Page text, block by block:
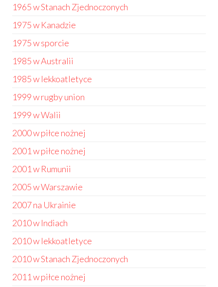
1965 w Stanach Zjednoczonych
1975 w Kanadzie
1975 w sporcie
1985 w Australii
1985 w lekkoatletyce
1999 w rugby union
1999 w Walii
2000 w piłce nożnej
2001 w piłce nożnej
2001 w Rumunii
2005 w Warszawie
2007 na Ukrainie
2010 w Indiach
2010 w lekkoatletyce
2010 w Stanach Zjednoczonych
2011 w piłce nożnej